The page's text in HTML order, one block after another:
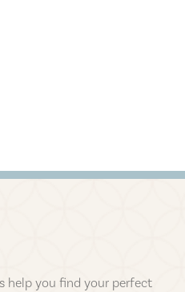
help you find your perfect